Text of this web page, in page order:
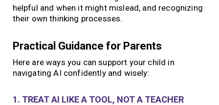
helpful and when it might mislead, and recognizing
their own thinking processes.
Practical Guidance for Parents
Here are ways you can support your child in
navigating AI confidently and wisely:
1. TREAT AI LIKE A TOOL, NOT A TEACHER